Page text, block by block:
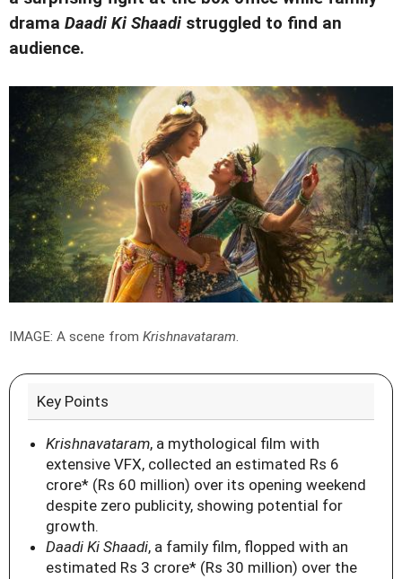
drama Daadi Ki Shaadi struggled to find an
audience.
IMAGE: A scene from Krishnavataram.
Key Points
Krishnavataram, a mythological film with
extensive VFX, collected an estimated Rs 6
crore* (Rs 60 million) over its opening weekend
despite zero publicity, showing potential for
growth.
Daadi Ki Shaadi, a family film, flopped with an
estimated Rs 3 crore* (Rs 30 million) over the